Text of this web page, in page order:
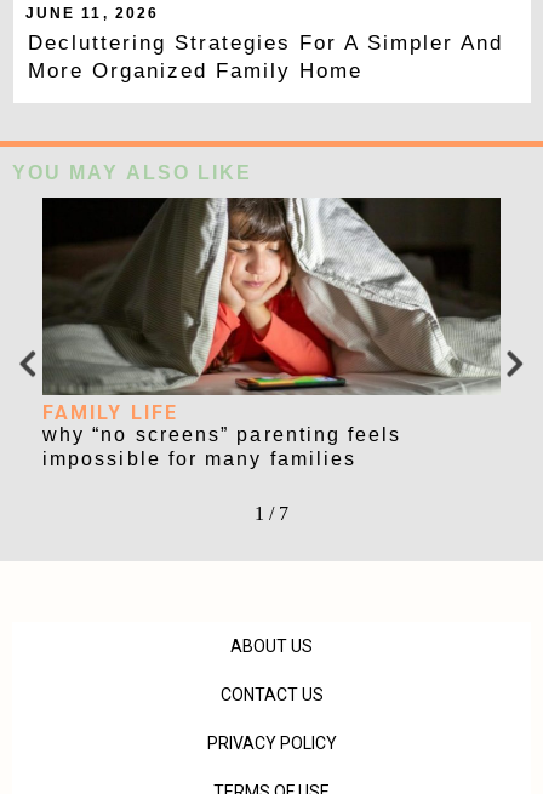
JUNE 11, 2026
Decluttering Strategies For A Simpler And
More Organized Family Home
YOU MAY ALSO LIKE
FAMILY LIFE
why “no screens” parenting feels
impossible for many families
1 / 7
ABOUT US
CONTACT US
PRIVACY POLICY